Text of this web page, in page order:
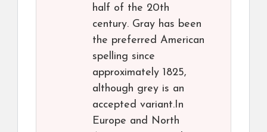
half of the 20th
century. Gray has been
the preferred American
spelling since
approximately 1825,
although grey is an
accepted variant.In
Europe and North